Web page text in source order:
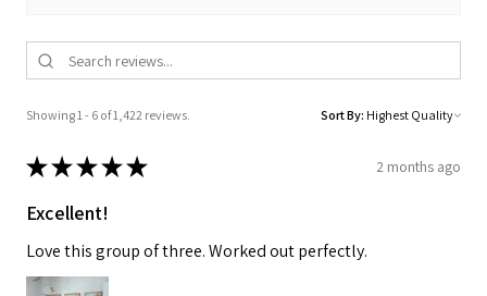
Showing 1 - 6 of 1,422 reviews. Sort By:
★★★★★ 2 months ago
Excellent!
Love this group of three. Worked out perfectly.